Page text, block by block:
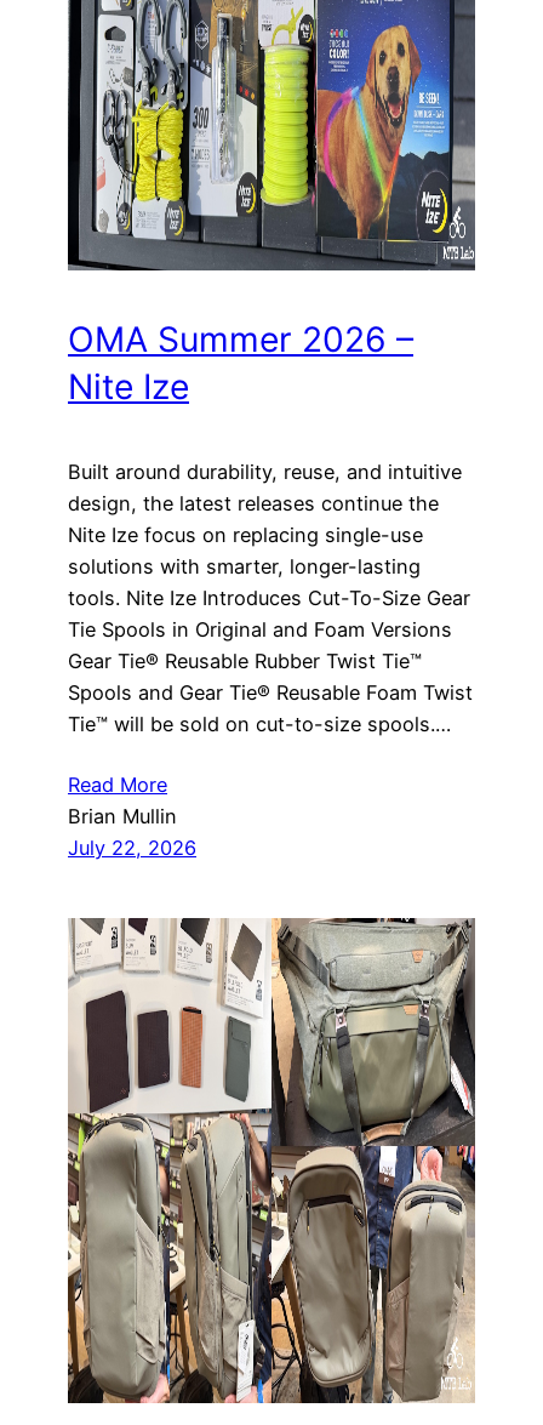
OMA Summer 2026 –
Nite Ize
Built around durability, reuse, and intuitive
design, the latest releases continue the
Nite Ize focus on replacing single-use
solutions with smarter, longer-lasting
tools. Nite Ize Introduces Cut-To-Size Gear
Tie Spools in Original and Foam Versions
Gear Tie® Reusable Rubber Twist Tie™
Spools and Gear Tie® Reusable Foam Twist
Tie™ will be sold on cut-to-size spools.…
Read More
Brian Mullin
July 22, 2026